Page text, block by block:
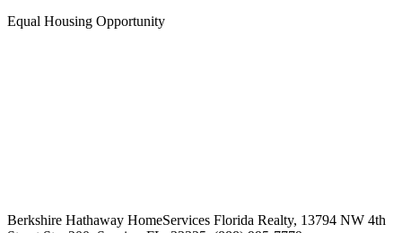
Equal Housing Opportunity
Berkshire Hathaway HomeServices Florida Realty, 13794 NW 4th